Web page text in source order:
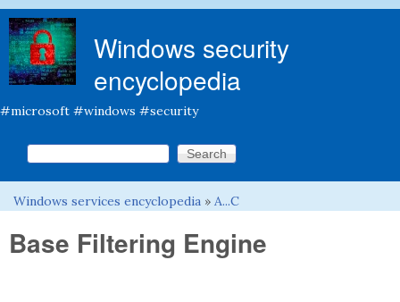
Windows security
encyclopedia
#microsoft #windows #security
Search form
Search this site
You are here
Windows services encyclopedia » A...C
Base Filtering Engine